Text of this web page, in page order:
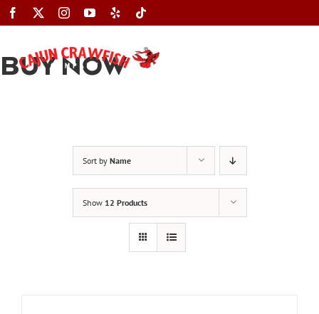
Skip
to
BUY NOW
Sort by Name
Show 12 Products